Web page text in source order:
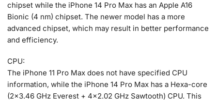
chipset while the iPhone 14 Pro Max has an Apple A16
Bionic (4 nm) chipset. The newer model has a more
advanced chipset, which may result in better performance
and efficiency.
CPU:
The iPhone 11 Pro Max does not have specified CPU
information, while the iPhone 14 Pro Max has a Hexa-core
(2×3.46 GHz Everest + 4×2.02 GHz Sawtooth) CPU. This